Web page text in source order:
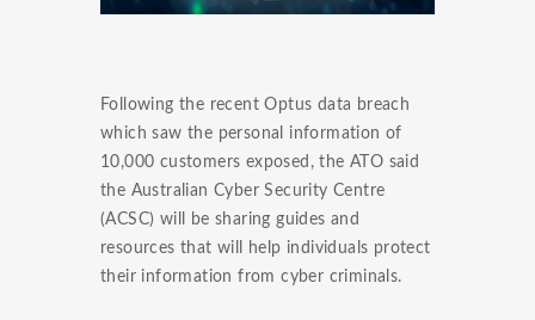
Following the recent Optus data breach
which saw the personal information of
10,000 customers exposed, the ATO said
the Australian Cyber Security Centre
(ACSC) will be sharing guides and
resources that will help individuals protect
their information from cyber criminals.